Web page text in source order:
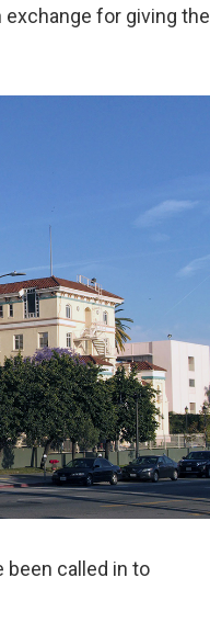
exchange for giving the
been called in to